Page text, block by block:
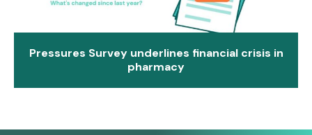
Pressures Survey underlines financial crisis in
pharmacy